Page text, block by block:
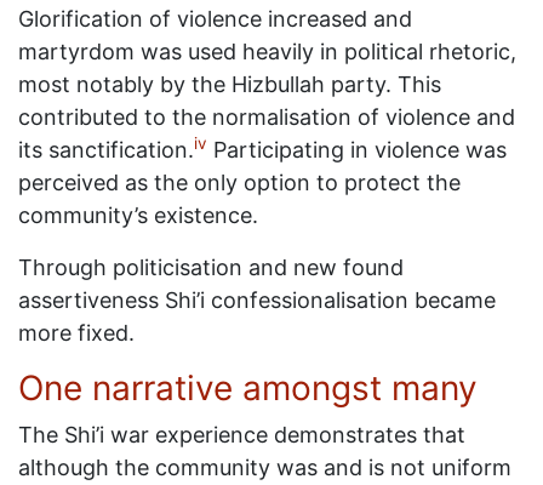
Glorification of violence increased and
martyrdom was used heavily in political rhetoric,
most notably by the Hizbullah party. This
contributed to the normalisation of violence and
its sanctification.iv Participating in violence was
perceived as the only option to protect the
community’s existence.
Through politicisation and new found
assertiveness Shi’i confessionalisation became
more fixed.
One narrative amongst many
The Shi’i war experience demonstrates that
although the community was and is not uniform